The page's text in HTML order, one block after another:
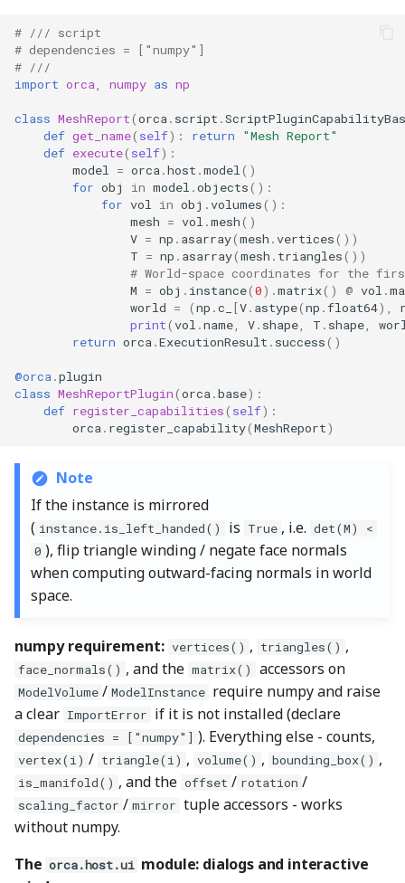
# /// script
# dependencies = ["numpy"]
# ///
import orca, numpy as np
class MeshReport(orca. script .
def get_name( self): return
"Mesh Report"
def execute( self):
model = orca.host .model()
for obj in model .objects():
for vol in obj .volumes():
mesh = vol .mesh()
V = np . asarray(mesh .vertices())
T = np . asarray(mesh . triangles())
# World-space coordinates for the
M = obj . instance(0) .matrix() @ vol .
world = (np .c_ [V. astype(np .float64),
print(vol .name, V. shape, T . shape,
return orca.ExecutionResult . success()
@orca.plugin
class MeshReportPlugin(orca.base):
def register_capabilities( self):
orca. register_capability(MeshReport)
Note
If the instance is mirrored
( instance.is_left_handed() is True , i.e. det(M) <
0 ), flip triangle winding / negate face normals
when computing outward-facing normals in world
space.
numpy requirement: vertices() , triangles() ,
face_normals() , and the matrix() accessors on
ModelVolume / ModelInstance require numpy and raise
a clear ImportError if it is not installed (declare
dependencies = ["numpy"] ). Everything else - counts,
vertex(i) / triangle(i) , volume() , bounding_box() ,
is_manifold() , and the offset / rotation /
scaling_factor / mirror tuple accessors - works
without numpy.
The orca.host.ui module: dialogs and interactive